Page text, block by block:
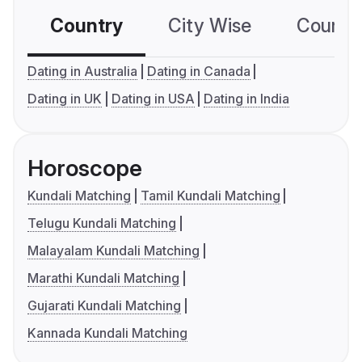
Country City Wise
Dating in Australia
Dating in Canada
Dating in UK
Dating in USA Dating in India
Horoscope
Kundali Matching
Tamil Kundali Matching
Telugu Kundali Matching
Malayalam Kundali Matching
Marathi Kundali Matching
Gujarati Kundali Matching
Kannada Kundali Matching